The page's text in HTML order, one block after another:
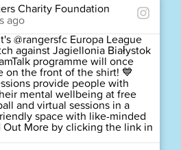
Charity Foundation
ago